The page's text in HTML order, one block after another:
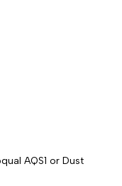
AQS1 or Dust